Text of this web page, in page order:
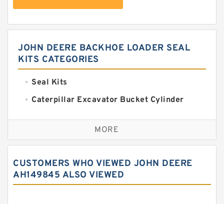
JOHN DEERE BACKHOE LOADER SEAL
KITS CATEGORIES
Seal Kits
Caterpillar Excavator Bucket Cylinder
Caterpillar Track Adjuster Seal Kits
JCB Backhoe Loaders Seal Kits
Komatsu Excavator Seal Kits
Komatsu Seal Kit
MORE
CUSTOMERS WHO VIEWED JOHN DEERE
AH149845 ALSO VIEWED